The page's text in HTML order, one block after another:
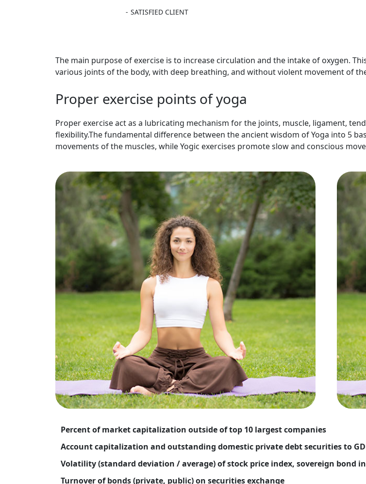
SATISFIED CLIENT
The main purpose of exercise is to increase circulation and the intake of oxygen.
various joints of the body, with deep breathing, and without violent movement of
Proper exercise points of yoga
Proper exercise act as a lubricating mechanism for the joints, muscle, ligament,
flexibility.The fundamental difference between the ancient wisdom ofYoga into 5
movements of the muscles, while Yogic exercises promote slow and conscious
Percent of market capitalization outside of top 10 largest companies
Account capitalization and outstanding domestic private debt securities to
Volatility (standard deviation / average) of stock price index, sovereign bond
Turnover of bonds (private, public) on securities exchange